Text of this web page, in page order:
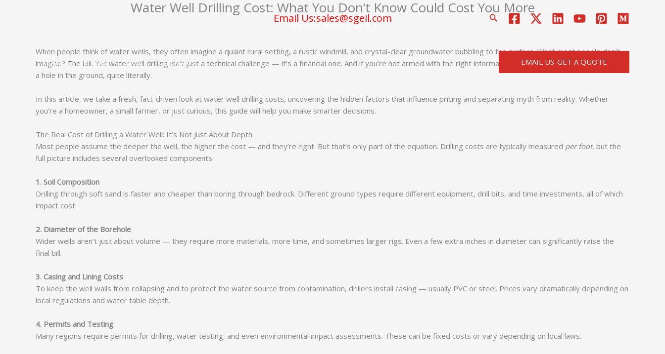
Email Us:sales@sgeil.com
搜
Home Services About Contact Us EMAIL US-GET A QUOTE
Water Well Drilling Cost: What You Don’t Know Could Cost You More
Industry Insights / 作者：
When people think of water wells, they often imagine a quaint rural setting, a rustic windmill, and crystal-clear groundwater bubbling to the surface. What most people don’t
imagine? The bill. Yet water well drilling isn’t just a technical challenge — it’s a financial one. And if you’re not armed with the right information, you could be pouring money into
a hole in the ground, quite literally.
In this article, we take a fresh, fact-driven look at water well drilling costs, uncovering the hidden factors that influence pricing and separating myth from reality. Whether
you’re a homeowner, a small farmer, or just curious, this guide will help you make smarter decisions.
The Real Cost of Drilling a Water Well: It’s Not Just About Depth
Most people assume the deeper the well, the higher the cost — and they’re right. But that’s only part of the equation. Drilling costs are typically measured per foot, but the
full picture includes several overlooked components:
1. Soil Composition
Drilling through soft sand is faster and cheaper than boring through bedrock. Different ground types require different equipment, drill bits, and time investments, all of which
impact cost.
2. Diameter of the Borehole
Wider wells aren’t just about volume — they require more materials, more time, and sometimes larger rigs. Even a few extra inches in diameter can significantly raise the
final bill.
3. Casing and Lining Costs
To keep the well walls from collapsing and to protect the water source from contamination, drillers install casing — usually PVC or steel. Prices vary dramatically depending on
local regulations and water table depth.
4. Permits and Testing
Many regions require permits for drilling, water testing, and even environmental impact assessments. These can be fixed costs or vary depending on local laws.